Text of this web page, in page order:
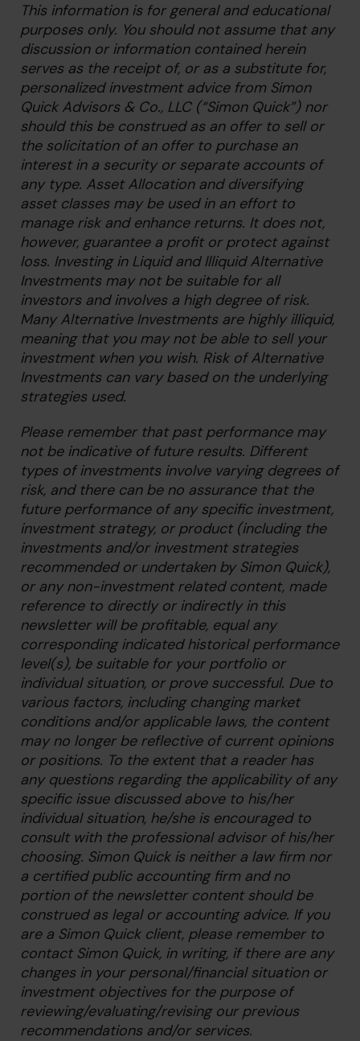
This information is for general and educational
purposes only. You should not assume that any
discussion or information contained herein
serves as the receipt of, or as a substitute for,
personalized investment advice from Simon
Quick Advisors & Co., LLC (“Simon Quick”) nor
should this be construed as an offer to sell or
the solicitation of an offer to purchase an
interest in a security or separate accounts of
any type. Asset Allocation and diversifying
asset classes may be used in an effort to
manage risk and enhance returns. It does not,
however, guarantee a profit or protect against
loss. Investing in Liquid and Illiquid Alternative
Investments may not be suitable for all
investors and involves a high degree of risk.
Many Alternative Investments are highly illiquid,
meaning that you may not be able to sell your
investment when you wish. Risk of Alternative
Investments can vary based on the underlying
strategies used.
Please remember that past performance may
not be indicative of future results. Different
types of investments involve varying degrees of
risk, and there can be no assurance that the
future performance of any specific investment,
investment strategy, or product (including the
investments and/or investment strategies
recommended or undertaken by Simon Quick),
or any non-investment related content, made
reference to directly or indirectly in this
newsletter will be profitable, equal any
corresponding indicated historical performance
level(s), be suitable for your portfolio or
individual situation, or prove successful. Due to
various factors, including changing market
conditions and/or applicable laws, the content
may no longer be reflective of current opinions
or positions. To the extent that a reader has
any questions regarding the applicability of any
specific issue discussed above to his/her
individual situation, he/she is encouraged to
consult with the professional advisor of his/her
choosing. Simon Quick is neither a law firm nor
a certified public accounting firm and no
portion of the newsletter content should be
construed as legal or accounting advice. If you
are a Simon Quick client, please remember to
contact Simon Quick, in writing, if there are any
changes in your personal/financial situation or
investment objectives for the purpose of
reviewing/evaluating/revising our previous
recommendations and/or services.